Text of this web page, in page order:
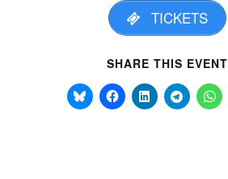
TICKETS
SHARE THIS EVENT